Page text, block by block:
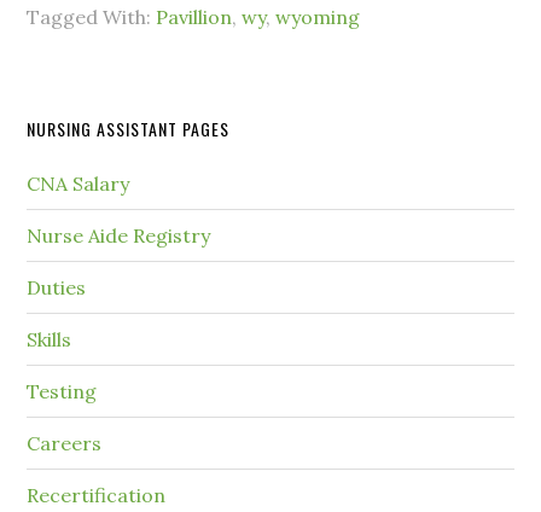
Tagged With: Pavillion,wy,wyoming
NURSING ASSISTANT PAGES
CNA Salary
Nurse Aide Registry
Duties
Skills
Testing
Careers
Recertification